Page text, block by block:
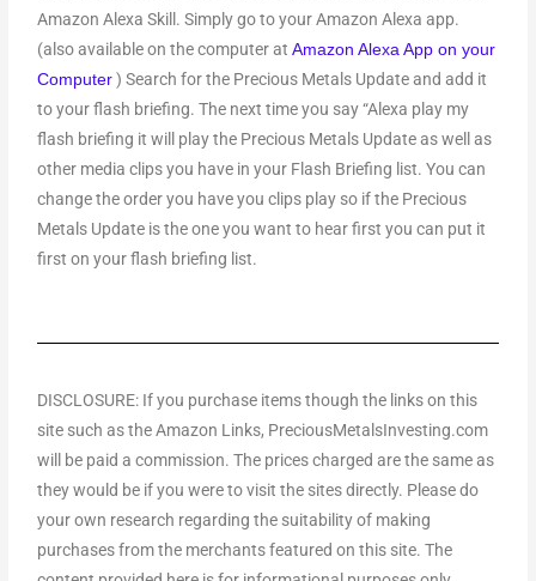
Amazon Alexa Skill. Simply go to your Amazon Alexa app.
(also available on the computer atAmazon Alexa App on your
Computer ) Search for the Precious Metals Update and add it
to your flash briefing. The next time you say “Alexa play my
flash briefing it will play the Precious Metals Update as well as
other media clips you have in your Flash Briefing list. You can
change the order you have you clips play so if the Precious
Metals Update is the one you want to hear first you can put it
first on your flash briefing list.
DISCLOSURE: If you purchase items though the links on this
site such as the Amazon Links, PreciousMetalsInvesting.com
will be paid a commission. The prices charged are the same as
they would be if you were to visit the sites directly. Please do
your own research regarding the suitability of making
purchases from the merchants featured on this site. The